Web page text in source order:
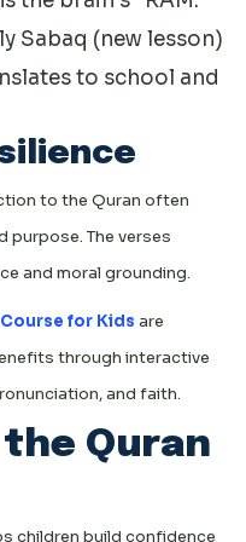
Sabaq (new lesson)
to school and
to the Quran often
purpose. The verses
and moral grounding.
for Kids are
through interactive
and faith.
Quran
children build confidence